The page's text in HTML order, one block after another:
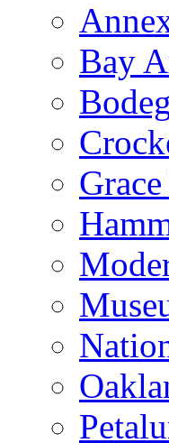
Bay